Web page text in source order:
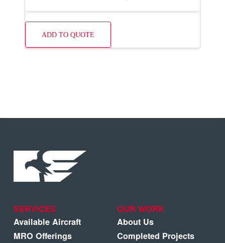
ADD TO QUOTE
SERVICES
Available Aircraft
MRO Offerings
OUR WORK
About Us
Completed Projects